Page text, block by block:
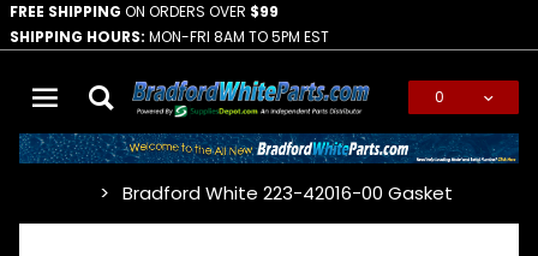
FREE SHIPPING ON ORDERS OVER $99
SHIPPING HOURS: MON-FRI 8AM TO 5PM EST
0
Bradford White 223-42016-00 Gasket